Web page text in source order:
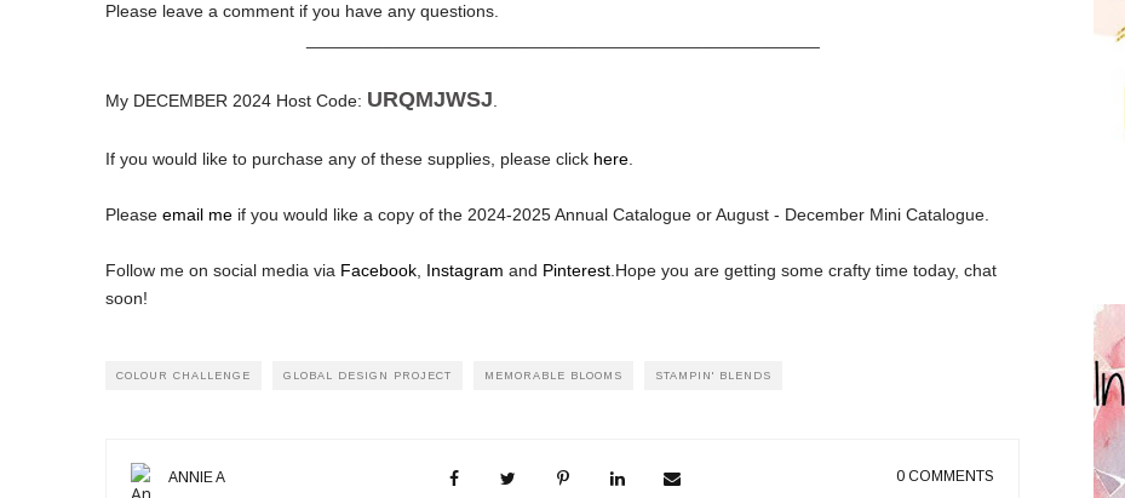
Please leave a comment if you have any questions.
My DECEMBER 2024 Host Code: URQMJWSJ
If you would like to purchase any of these supplies, please click here
Please email me if you would like a copy of the 2024-2025 Annual Catalogue or August - December Mini Catalogue.
Follow me on social media via Facebook Instagram and Pinterest Hope you are getting some crafty time today, chat
soon!
COLOUR CHALLENGE GLOBAL DESIGN PROJECT MEMORABLE BLOOMS STAMPIN' BLENDS
ANNIE A 0 COMMENTS